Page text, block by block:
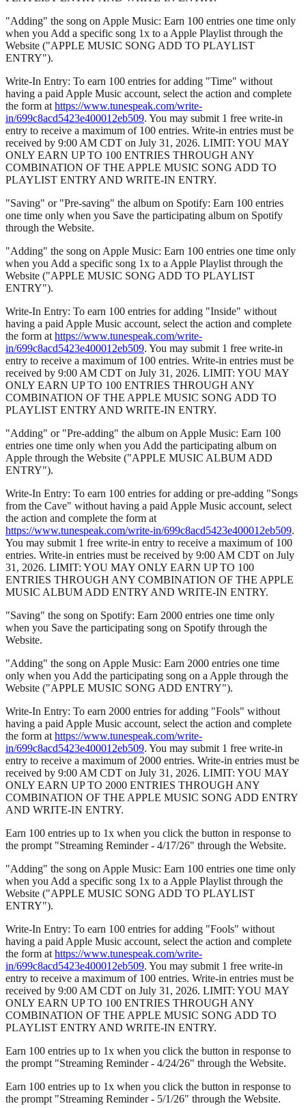
"Adding" the song on Apple Music: Earn 100 entries one time only
when you Add a specific song 1x to a Apple Playlist through the
Website ("APPLE MUSIC SONG ADD TO PLAYLIST
ENTRY").
Write-In Entry: To earn 100 entries for adding "Time" without
having a paid Apple Music account, select the action and complete
the form at https://www.tunespeak.com/write-
in/699c8acd5423e400012eb509. You may submit 1 free write-in
entry to receive a maximum of 100 entries. Write-in entries must be
received by 9:00 AM CDT on July 31, 2026. LIMIT: YOU MAY
ONLY EARN UP TO 100 ENTRIES THROUGH ANY
COMBINATION OF THE APPLE MUSIC SONG ADD TO
PLAYLIST ENTRY AND WRITE-IN ENTRY.
"Saving" or "Pre-saving" the album on Spotify: Earn 100 entries
one time only when you Save the participating album on Spotify
through the Website.
"Adding" the song on Apple Music: Earn 100 entries one time only
when you Add a specific song 1x to a Apple Playlist through the
Website ("APPLE MUSIC SONG ADD TO PLAYLIST
ENTRY").
Write-In Entry: To earn 100 entries for adding "Inside" without
having a paid Apple Music account, select the action and complete
the form at https://www.tunespeak.com/write-
in/699c8acd5423e400012eb509. You may submit 1 free write-in
entry to receive a maximum of 100 entries. Write-in entries must be
received by 9:00 AM CDT on July 31, 2026. LIMIT: YOU MAY
ONLY EARN UP TO 100 ENTRIES THROUGH ANY
COMBINATION OF THE APPLE MUSIC SONG ADD TO
PLAYLIST ENTRY AND WRITE-IN ENTRY.
"Adding" or "Pre-adding" the album on Apple Music: Earn 100
entries one time only when you Add the participating album on
Apple through the Website ("APPLE MUSIC ALBUM ADD
ENTRY").
Write-In Entry: To earn 100 entries for adding or pre-adding "Songs
from the Cave" without having a paid Apple Music account, select
the action and complete the form at
https://www.tunespeak.com/write-in/699c8acd5423e400012eb509.
You may submit 1 free write-in entry to receive a maximum of 100
entries. Write-in entries must be received by 9:00 AM CDT on July
31, 2026. LIMIT: YOU MAY ONLY EARN UP TO 100
ENTRIES THROUGH ANY COMBINATION OF THE APPLE
MUSIC ALBUM ADD ENTRY AND WRITE-IN ENTRY.
"Saving" the song on Spotify: Earn 2000 entries one time only
when you Save the participating song on Spotify through the
Website.
"Adding" the song on Apple Music: Earn 2000 entries one time
only when you Add the participating song on a Apple through the
Website ("APPLE MUSIC SONG ADD ENTRY").
Write-In Entry: To earn 2000 entries for adding "Fools" without
having a paid Apple Music account, select the action and complete
the form at https://www.tunespeak.com/write-
in/699c8acd5423e400012eb509. You may submit 1 free write-in
entry to receive a maximum of 2000 entries. Write-in entries must be
received by 9:00 AM CDT on July 31, 2026. LIMIT: YOU MAY
ONLY EARN UP TO 2000 ENTRIES THROUGH ANY
COMBINATION OF THE APPLE MUSIC SONG ADD ENTRY
AND WRITE-IN ENTRY.
Earn 100 entries up to 1x when you click the button in response to
the prompt "Streaming Reminder - 4/17/26" through the Website.
"Adding" the song on Apple Music: Earn 100 entries one time only
when you Add a specific song 1x to a Apple Playlist through the
Website ("APPLE MUSIC SONG ADD TO PLAYLIST
ENTRY").
Write-In Entry: To earn 100 entries for adding "Fools" without
having a paid Apple Music account, select the action and complete
the form at https://www.tunespeak.com/write-
in/699c8acd5423e400012eb509. You may submit 1 free write-in
entry to receive a maximum of 100 entries. Write-in entries must be
received by 9:00 AM CDT on July 31, 2026. LIMIT: YOU MAY
ONLY EARN UP TO 100 ENTRIES THROUGH ANY
COMBINATION OF THE APPLE MUSIC SONG ADD TO
PLAYLIST ENTRY AND WRITE-IN ENTRY.
Earn 100 entries up to 1x when you click the button in response to
the prompt "Streaming Reminder - 4/24/26" through the Website.
Earn 100 entries up to 1x when you click the button in response to
the prompt "Streaming Reminder - 5/1/26" through the Website.